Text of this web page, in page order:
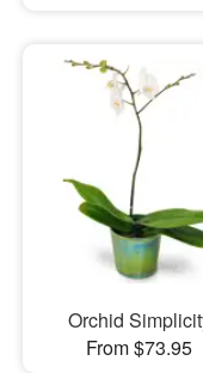
Orchid
From $73.95